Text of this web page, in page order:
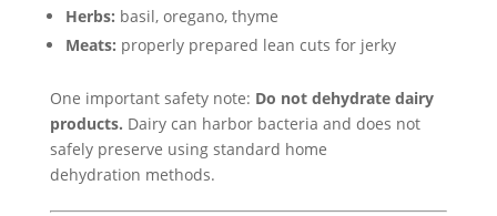
Herbs: basil, oregano, thyme
Meats: properly prepared lean cuts for jerky
One important safety note: Do not dehydrate dairy
products. Dairy can harbor bacteria and does not
safely preserve using standard home
dehydration methods.